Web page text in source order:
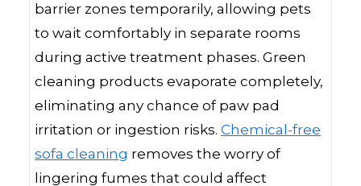
barrier zones temporarily, allowing pets
to wait comfortably in separate rooms
during active treatment phases. Green
cleaning products evaporate completely,
eliminating any chance of paw pad
irritation or ingestion risks. Chemical-free
sofa cleaning removes the worry of
lingering fumes that could affect